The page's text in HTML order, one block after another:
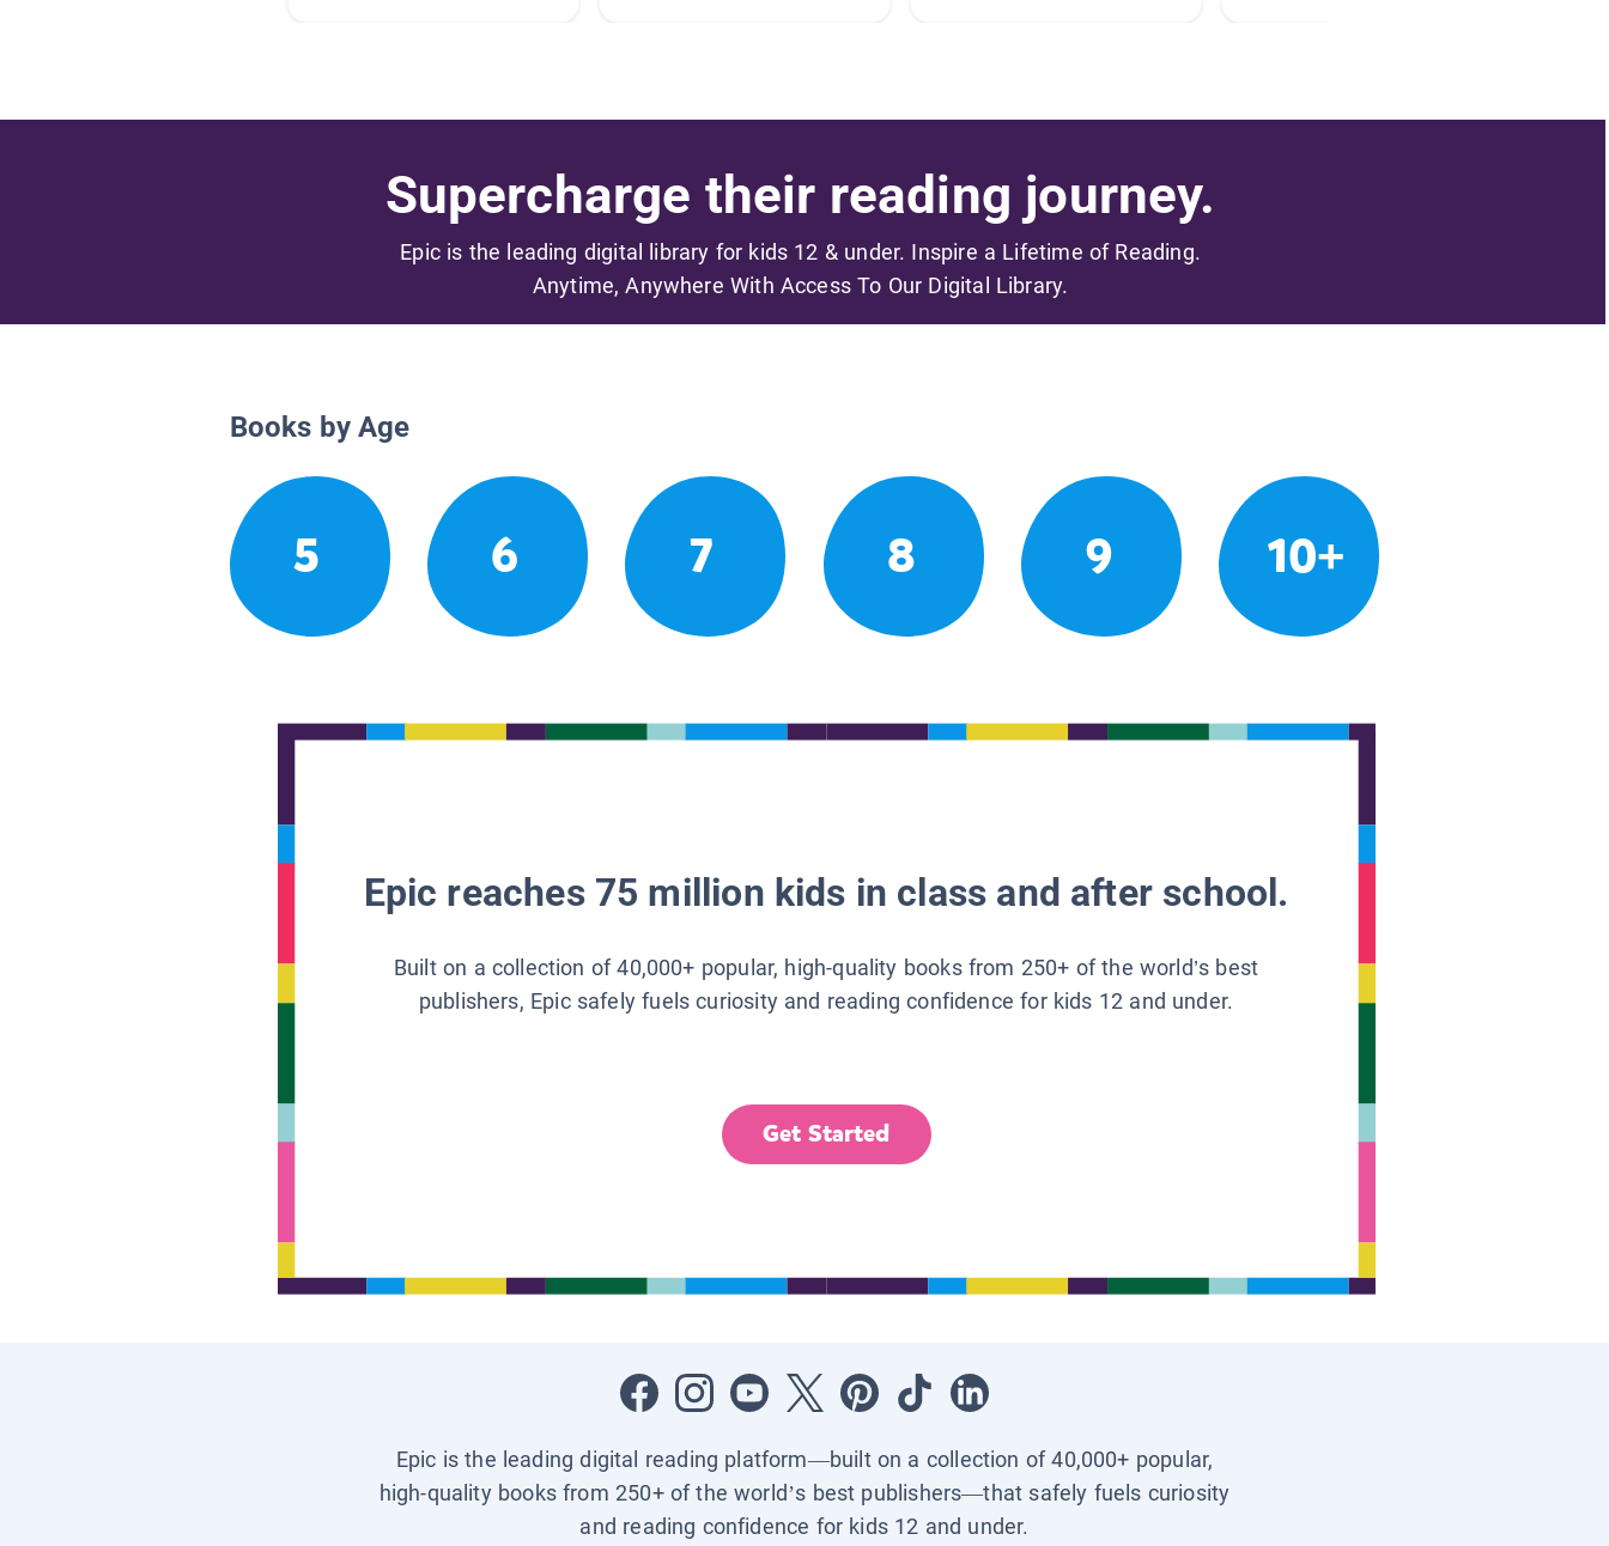
Supercharge their reading journey.
Epic is the leading digital library for kids 12 & under. Inspire a Lifetime of Reading.
Anytime, Anywhere With Access To Our Digital Library.
Books by Age
5 6 7 8 9 10+
Epic reaches 75 million kids in class and after school.
Built on a collection of 40,000+ popular, high-quality books from 250+ of the world’s best
publishers, Epic safely fuels curiosity and reading confidence for kids 12 and under.
Get Started
Epic is the leading digital reading platform—built on a collection of 40,000+ popular,
high-quality books from 250+ of the world’s best publishers—that safely fuels curiosity
and reading confidence for kids 12 and under.